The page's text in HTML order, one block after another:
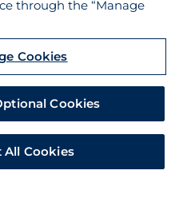
Careers
Directory
Us
Sell/Share/Limit Disclosure
through the “Manage
Cookies
Cookies
All Cookies